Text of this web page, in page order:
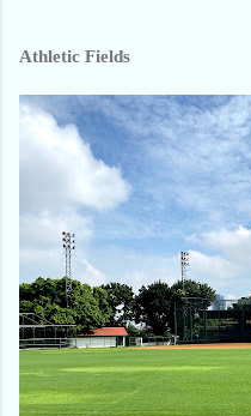
Athletic Fields